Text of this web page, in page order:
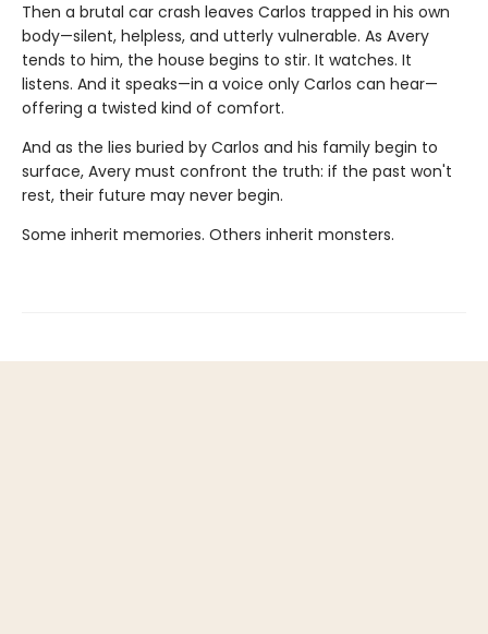
Then a brutal car crash leaves Carlos trapped in his own
body—silent, helpless, and utterly vulnerable. As Avery
tends to him, the house begins to stir. It watches. It
listens. And it speaks—in a voice only Carlos can hear—
offering a twisted kind of comfort.
And as the lies buried by Carlos and his family begin to
surface, Avery must confront the truth: if the past won't
rest, their future may never begin.
Some inherit memories. Others inherit monsters.